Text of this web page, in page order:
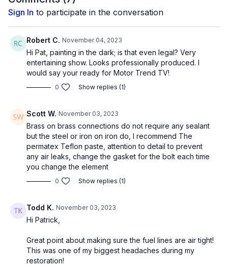
Sign In to participate in the conversation
Robert C. November 04, 2023
Hi Pat, painting in the dark; is that even legal? Very
entertaining show. Looks professionally produced. I
would say your ready for Motor Trend TV!
0 Show replies (1)
Scott W. November 03, 2023
Brass on brass connections do not require any sealant
but the steel or iron on iron do, I recommend The
permatex Teflon paste, attention to detail to prevent
any air leaks, change the gasket for the bolt each time
you change the element
0 Show replies (1)
Todd K. November 03, 2023
Hi Patrick,
Great point about making sure the fuel lines are air tight!
This was one of my biggest headaches during my
restoration!